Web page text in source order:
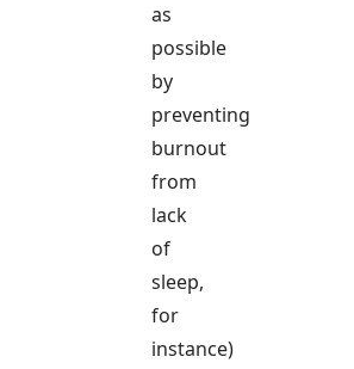
as
possible
by
preventing
burnout
from
lack
of
sleep,
for
instance)